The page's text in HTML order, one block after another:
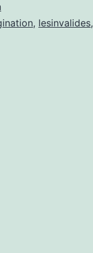
, lesinvalides,